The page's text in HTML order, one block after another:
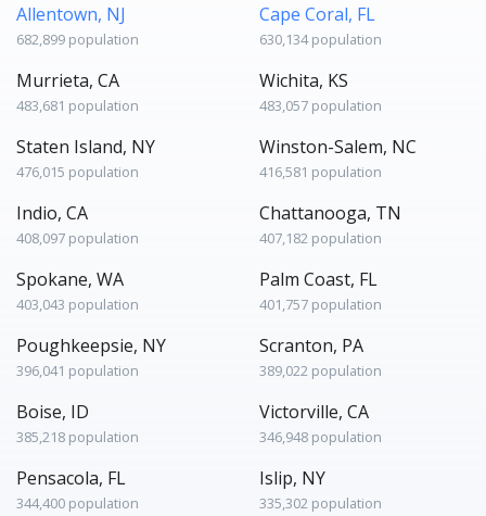
Allentown, NJ
682,899 population
Cape Coral, FL
630,134 population
Murrieta, CA
483,681 population
Wichita, KS
483,057 population
Staten Island, NY
476,015 population
Winston-Salem, NC
416,581 population
Indio, CA
408,097 population
Chattanooga, TN
407,182 population
Spokane, WA
403,043 population
Palm Coast, FL
401,757 population
Poughkeepsie, NY
396,041 population
Scranton, PA
389,022 population
Boise, ID
385,218 population
Victorville, CA
346,948 population
Pensacola, FL
344,400 population
Islip, NY
335,302 population